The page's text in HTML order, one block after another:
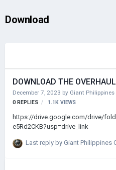
Download
DOWNLOAD THE
December 7, 2023 by Giant Philippines
0 REPLIES 1.1K VIEWS
https://drive.google.com/drive/
e5Rd2CKB?usp=drive_link
Last reply by Giant Philippines